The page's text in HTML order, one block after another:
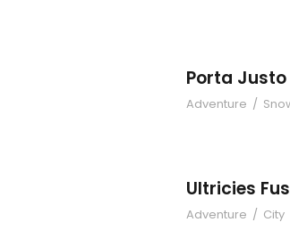
Porta Justo
Adventure /
Ultricies
Adventure / City